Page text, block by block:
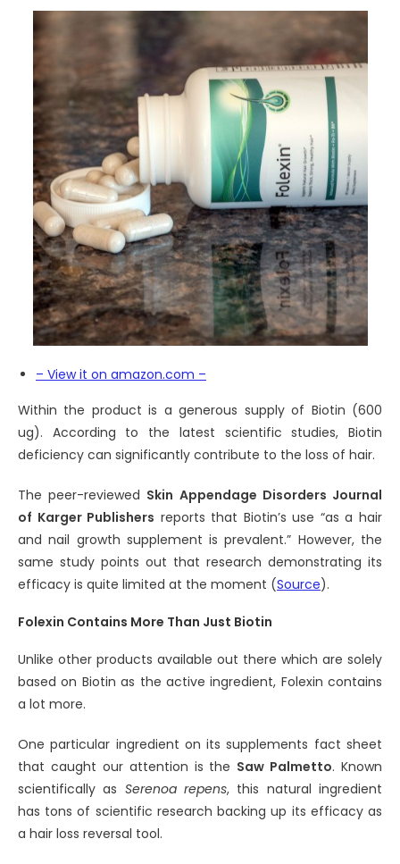
– View it on amazon.com –
Within the product is a generous supply of Biotin (600
ug). According to the latest scientific studies, Biotin
deficiency can significantly contribute to the loss of hair.
The peer-reviewed Skin Appendage Disorders Journal
of Karger Publishers reports that Biotin’s use “as a hair
and nail growth supplement is prevalent.” However, the
same study points out that research demonstrating its
efficacy is quite limited at the moment (Source).
Folexin Contains More Than Just Biotin
Unlike other products available out there which are solely
based on Biotin as the active ingredient, Folexin contains
a lot more.
One particular ingredient on its supplements fact sheet
that caught our attention is the Saw Palmetto. Known
scientifically as Serenoa repens, this natural ingredient
has tons of scientific research backing up its efficacy as
a hair loss reversal tool.